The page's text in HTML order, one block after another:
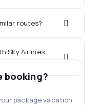
routes?
Sky Airlines
booking?
package vacation